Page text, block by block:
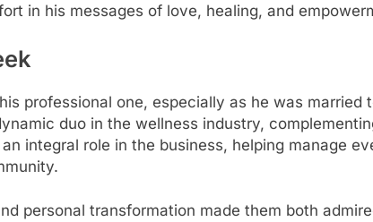
in his messages of love, healing, and
professional one, especially as he was married
duo in the wellness industry,
integral role in the business, helping manage
personal transformation made them both